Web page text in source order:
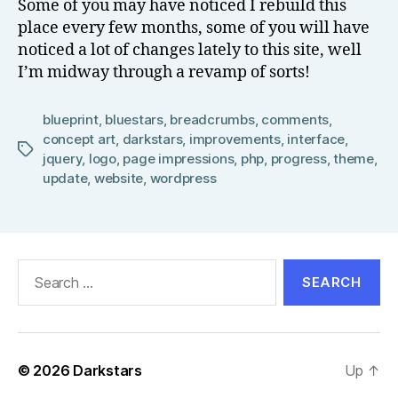
el
l
Some of you may have noticed I rebuild this
place every few months, some of you will have
noticed a lot of changes lately to this site, well
I’m midway through a revamp of sorts!
Tags
blueprint, bluestars, breadcrumbs, comments
concept art darkstars, improvements, interface
jquery, logo, page impressions, php progress,theme,
update, website wordpress
© 2026 Darkstars Up ↑